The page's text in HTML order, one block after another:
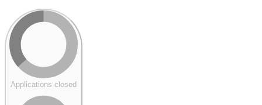
Applications closed